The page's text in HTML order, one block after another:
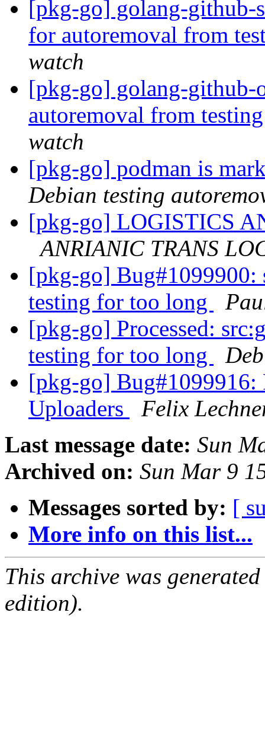
[pkg-go] golang-github-
for autoremoval from
watch
[pkg-go] golang-github-
autoremoval from
watch
[pkg-go] podman is
Debian testing
[pkg-go] LOGISTICS
ANRIANIC TRANS
[pkg-go] Bug#1099900:
testing for too long
[pkg-go] Processed:
testing for too long
[pkg-go] Bug#1099916:
Uploaders
Felix
Last message date: Sun
Archived on: Sun Mar 9
Messages sorted by: [
More info on this list...
This archive was
edition).